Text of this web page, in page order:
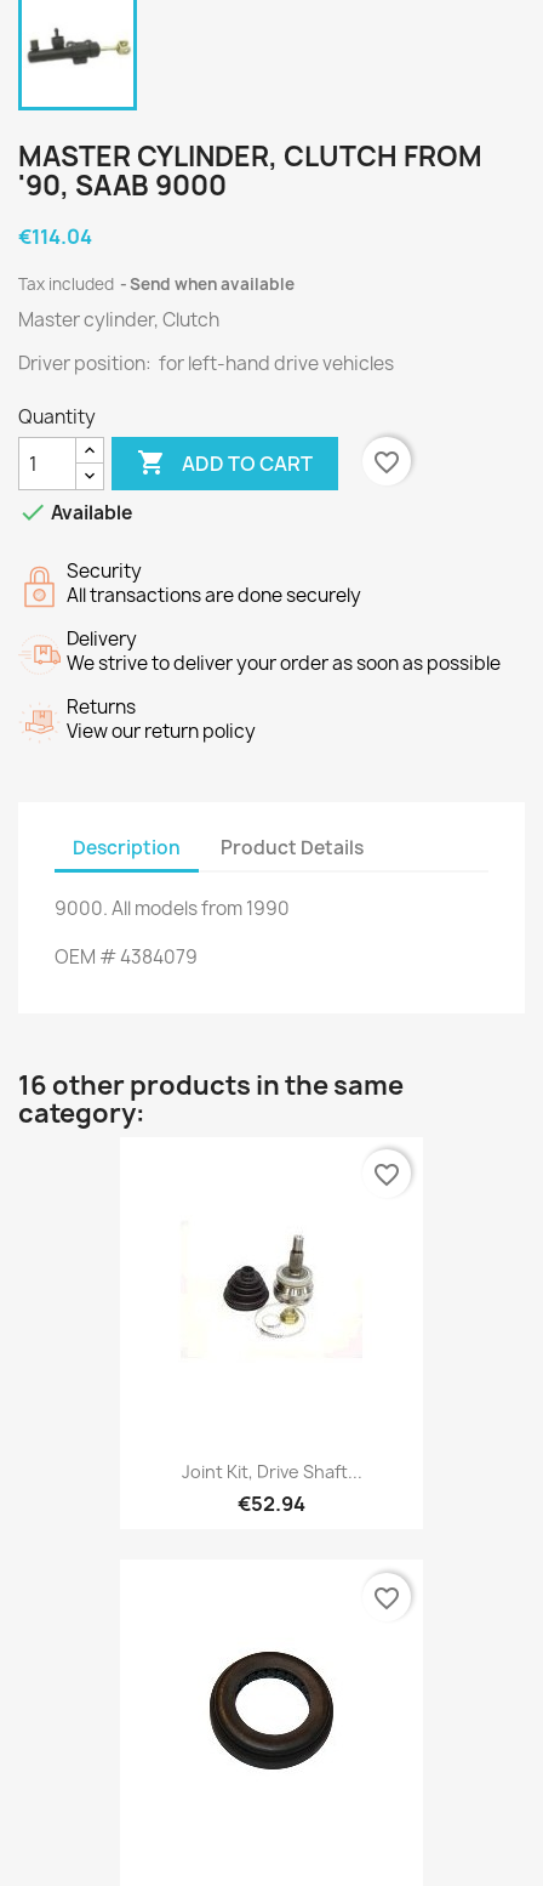
MASTER CYLINDER, CLUTCH FROM
'90, SAAB 9000
€114.04
Tax included Send when available
Master cylinder, Clutch
Driver position: for left-hand drive vehicles
Quantity
 ADD TO CART
favorite_border
 Available
Security
All transactions are done securely
Delivery
We strive to deliver your order as soon as possible
Returns
View our return policy
Description Product Details
9000.All modelsfrom 1990
OEM #4384079
16 other products in the same
category:
Joint Kit, Drive Shaft...
€52.94
favorite_border
favorite_border